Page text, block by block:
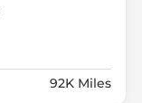
92K Miles